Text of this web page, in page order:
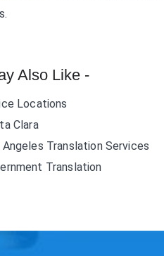
Also Like -
Locations
Clara
Angeles Translation Services
Translation